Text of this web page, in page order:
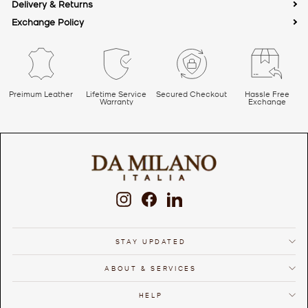
Address: 85, Bijwasan Rd, Kapashera, New Delhi, Delhi 110037
Email ID:online@damilano.com
Delivery & Returns
Exchange Policy
Preimum Leather Lifetime Service
Warranty
Secured Checkout Hassle Free
Exchange
InstagramFacebook
STAY UPDATED
ABOUT & SERVICES
HELP
We use cookies to ensure that we give you the best